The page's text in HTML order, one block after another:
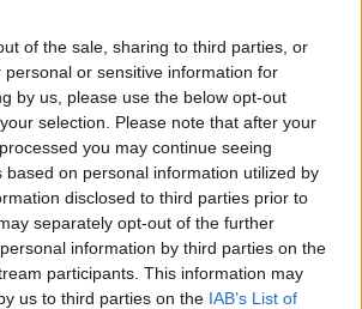
of the sale, sharing to third parties, or
personal or sensitive information for
by us, please use the below opt-out
selection. Please note that after your
you may continue seeing
based on personal information utilized by
disclosed to third parties prior to
separately opt-out of the further
information by third parties on the
participants. This information may
us to third parties on the IAB’s List of
és értesülj a friss hírekről a